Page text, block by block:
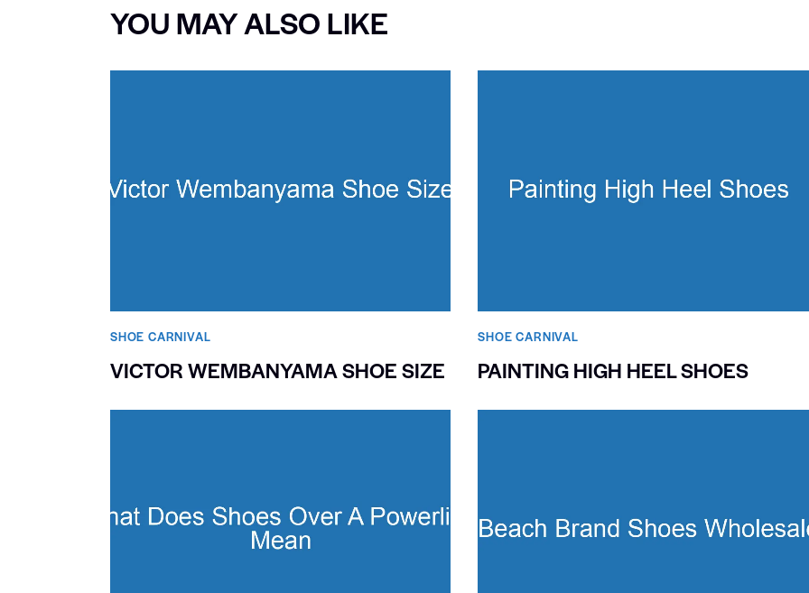
YOU MAY ALSO LIKE
SHOE CARNIVAL​
VICTOR WEMBANYAMA SHOE SIZE
SHOE CARNIVAL​
PAINTING HIGH HEEL SHOES